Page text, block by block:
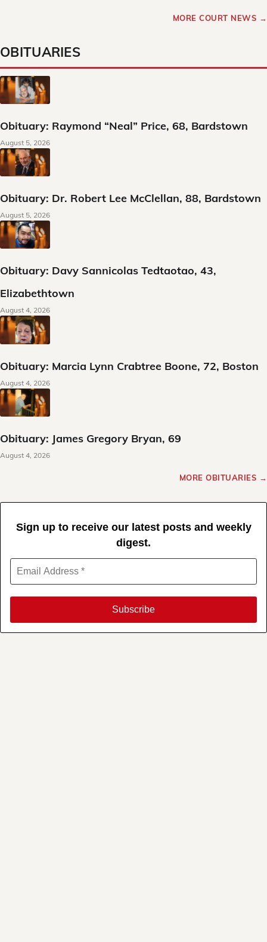
MORE COURT NEWS →
OBITUARIES
Obituary: Raymond “Neal” Price, 68, Bardstown
August 5, 2026
Obituary: Dr. Robert Lee McClellan, 88, Bardstown
August 5, 2026
Obituary: Davy Sannicolas Tedtaotao, 43,
Elizabethtown
August 4, 2026
Obituary: Marcia Lynn Crabtree Boone, 72, Boston
August 4, 2026
Obituary: James Gregory Bryan, 69
August 4, 2026
MORE OBITUARIES →
Sign up to receive our latest posts and weekly
digest.